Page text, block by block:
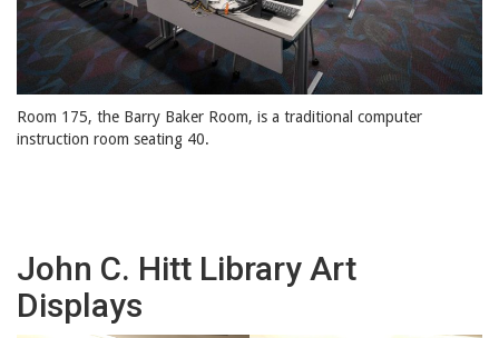
Room 175, the Barry Baker Room, is a traditional computer
instruction room seating 40.
John C. Hitt Library Art
Displays